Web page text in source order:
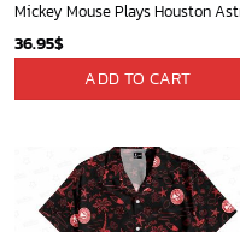
36.95$
ADD TO CART